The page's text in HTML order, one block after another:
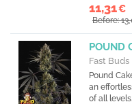
11,31€
Before:
POUND
Fast Buds
Pound
an
of all